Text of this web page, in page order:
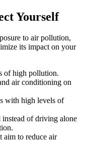
Yourself
to air pollution,
its impact on your
of high pollution.
air conditioning on
with high levels of
of driving alone
aim to reduce air